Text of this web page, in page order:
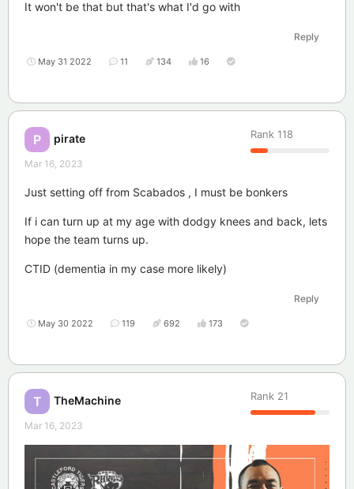
It won't be that but that's what I'd go with
Reply
May 31 2022 11 134 16
P pirate Rank 118
Mar 16, 2023
Just setting off from Scabados , I must be bonkers
If i can turn up at my age with dodgy knees and back, lets
hope the team turns up.
CTID (dementia in my case more likely)
Reply
May 30 2022 119 692 173
T TheMachine Rank 21
Mar 16, 2023